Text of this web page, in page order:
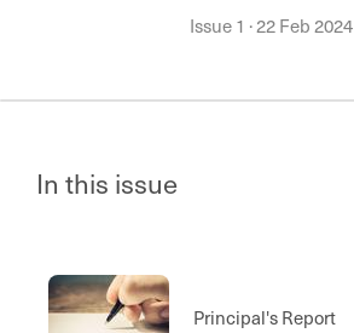
Issue 1 ·22 Feb 2024
In this issue
Principal's Report